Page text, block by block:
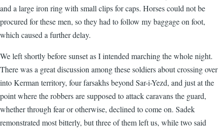
and a large iron ring with small clips for caps. Horses could not be
procured for these men, so they had to follow my baggage on foot,
which caused a further delay.
We left shortly before sunset as I intended marching the whole night.
There was a great discussion among these soldiers about crossing over
into Kerman territory, four farsakhs beyond Sar-i-Yezd, and just at the
point where the robbers are supposed to attack caravans the guard,
whether through fear or otherwise, declined to come on. Sadek
remonstrated most bitterly, but three of them left us, while two said